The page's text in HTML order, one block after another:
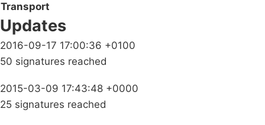
Transport
Updates
2016-09-17 17:00:36 +0100
50 signatures reached
2015-03-09 17:43:48 +0000
25 signatures reached